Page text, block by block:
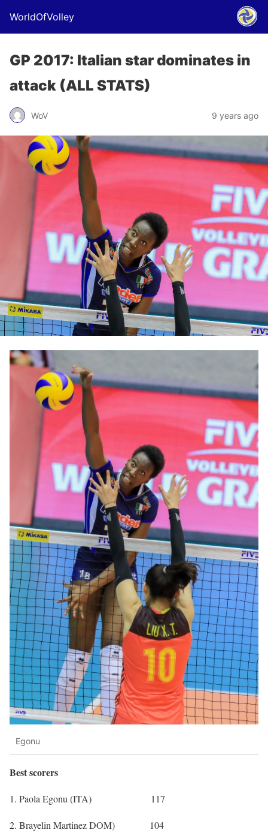
WorldOfVolley
GP 2017: Italian star dominates in
attack (ALL STATS)
WoV 9 years ago
Egonu
Best scorers
1. Paola Egonu (ITA) 117
2. Brayelin Martinez DOM) 104